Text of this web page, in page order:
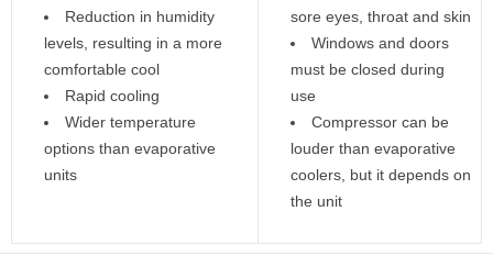
Reduction in humidity
levels, resulting in a more
comfortable cool
Rapid cooling
Wider temperature
options than evaporative
units
sore eyes, throat and skin
Windows and doors
must be closed during
use
Compressor can be
louder than evaporative
coolers, but it depends on
the unit